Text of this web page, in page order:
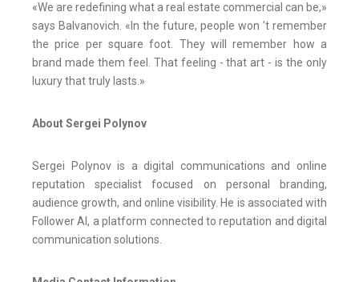
«We are redefining what a real estate commercial can be,»
says Balvanovich. «In the future, people won 't remember
the price per square foot. They will remember how a
brand made them feel. That feeling - that art - is the only
luxury that truly lasts.»
About Sergei Polynov
Sergei Polynov is a digital communications and online
reputation specialist focused on personal branding,
audience growth, and online visibility. He is associated with
Follower AI, a platform connected to reputation and digital
communication solutions.